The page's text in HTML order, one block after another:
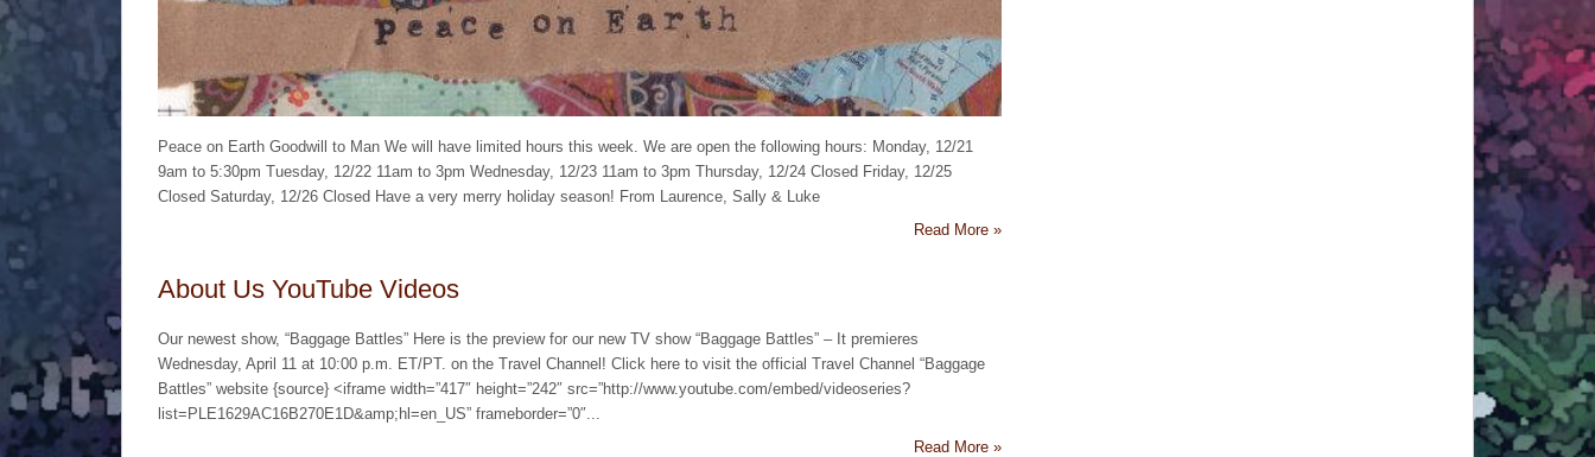
Peace on Earth Goodwill to Man We will have limited hours this week. We are open the following hours: Monday, 12/21
9am to 5:30pm Tuesday, 12/22 11am to 3pm Wednesday, 12/23 11am to 3pm Thursday, 12/24 Closed Friday, 12/25
Closed Saturday, 12/26 Closed Have a very merry holiday season! From Laurence, Sally & Luke
Read More »
About Us YouTube Videos
Our newest show, “Baggage Battles” Here is the preview for our new TV show “Baggage Battles” – It premieres
Wednesday, April 11 at 10:00 p.m. ET/PT. on the Travel Channel! Click here to visit the official Travel Channel “Baggage
Battles” website {source} <iframe width=”417″ height=”242″ src=”http://www.youtube.com/embed/videoseries?
list=PLE1629AC16B270E1D&amp;hl=en_US” frameborder=”0″...
Read More »